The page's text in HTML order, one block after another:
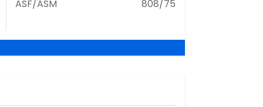
ASF/ASM
808/75